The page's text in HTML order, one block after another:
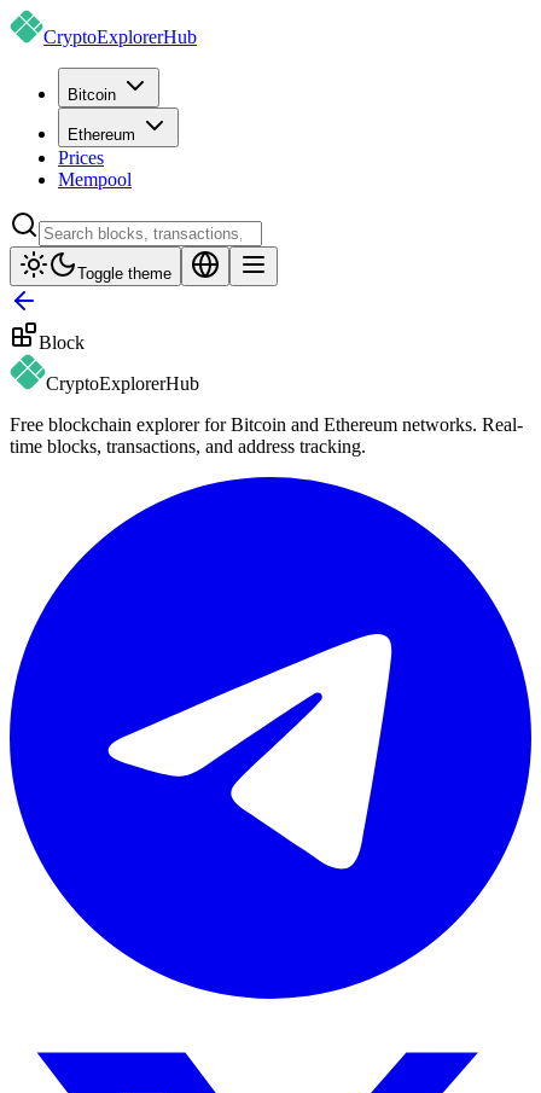
CryptoExplorerHub
Bitcoin
Ethereum
Prices
Mempool
Toggle theme
Block
CryptoExplorerHub
Free blockchain explorer for Bitcoin and Ethereum networks. Real-
time blocks, transactions, and address tracking.